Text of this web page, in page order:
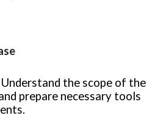
Understand the scope of the
prepare necessary tools